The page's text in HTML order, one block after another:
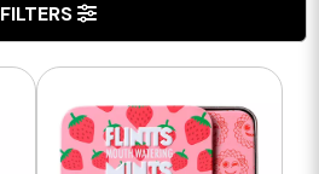
FILTERS